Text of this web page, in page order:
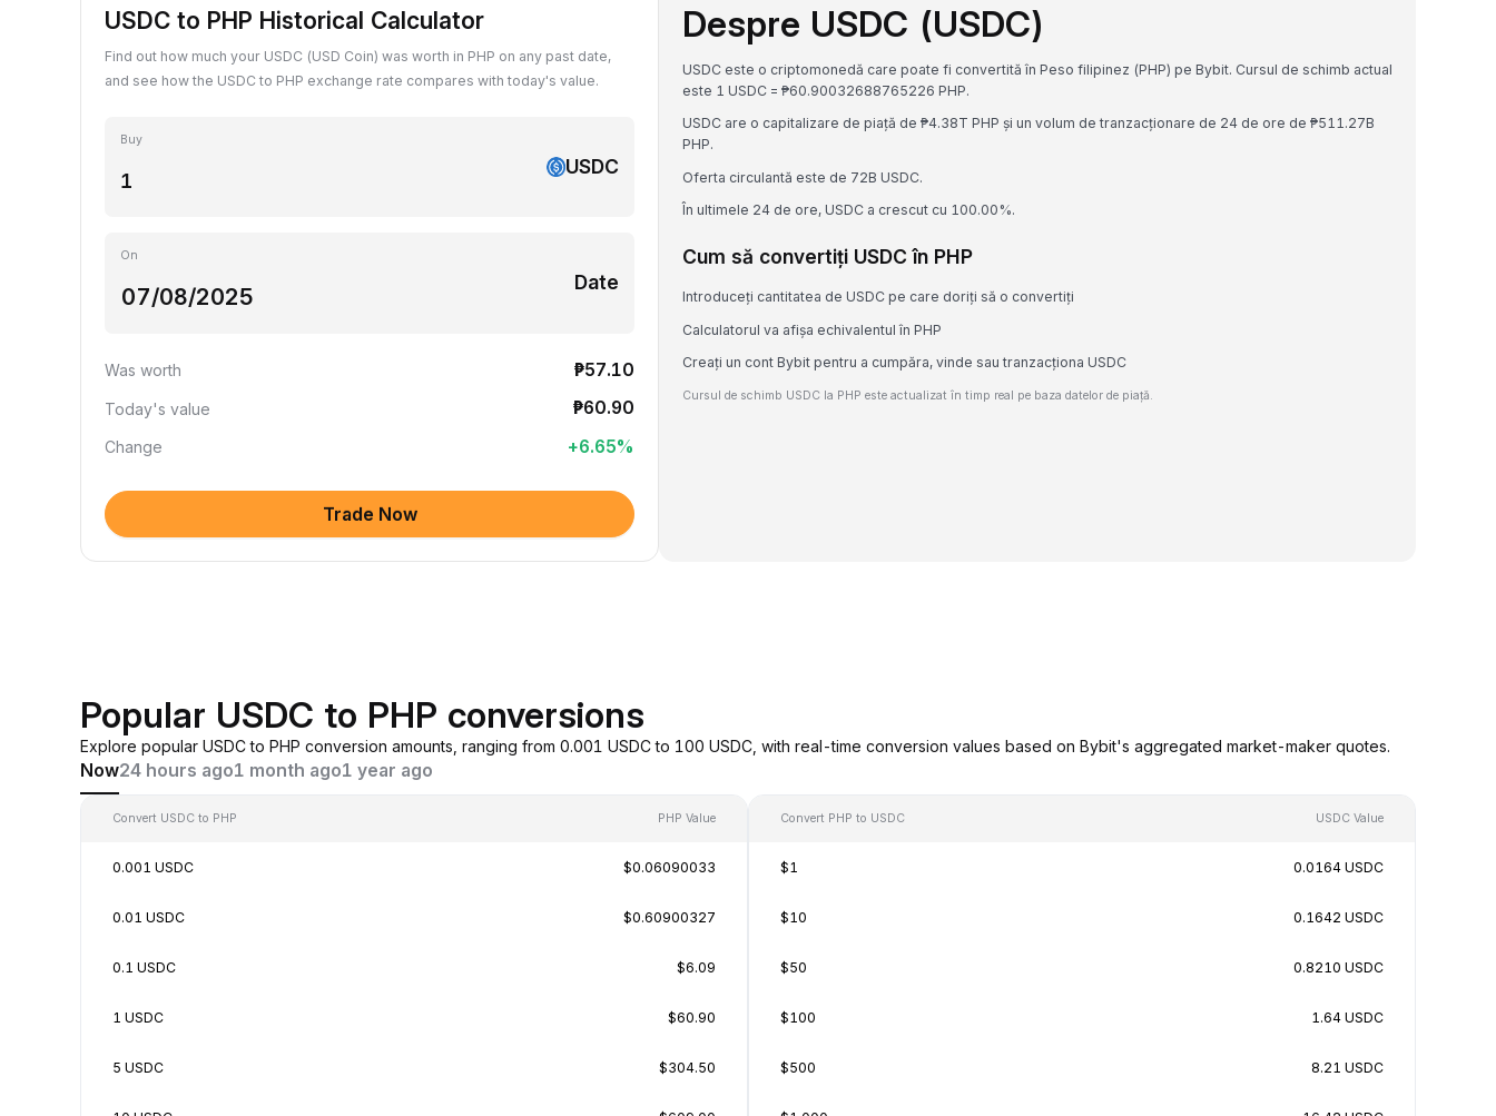
USDC to PHP Historical Calculator
Find out how much your USDC (USD Coin) was worth in PHP on any past date,
and see how the USDC to PHP exchange rate compares with today's value.
Buy
USDC
On
Date
Was worth ₱57.10
Today's value ₱60.90
Change +6.65%
Trade Now
Despre USDC (USDC)
USDC este o criptomonedă care poate fi convertită în Peso filipinez (PHP) pe Bybit. Cursul de schimb actual
este 1 USDC = ₱60.90032688765226 PHP.
USDC are o capitalizare de piață de ₱4.38T PHP și un volum de tranzacționare de 24 de ore de ₱511.27B
PHP.
Oferta circulantă este de 72B USDC.
În ultimele 24 de ore, USDC a crescut cu 100.00%.
Cum să convertiți USDC în PHP
Introduceți cantitatea de USDC pe care doriți să o convertiți
Calculatorul va afișa echivalentul în PHP
Creați un cont Bybit pentru a cumpăra, vinde sau tranzacționa USDC
Cursul de schimb USDC la PHP este actualizat în timp real pe baza datelor de piață.
Popular USDC to PHP conversions
Explore popular USDC to PHP conversion amounts, ranging from 0.001 USDC to 100 USDC, with real-time conversion values based on Bybit's aggregated market-maker quotes.
Now24 hours ago1 month ago1 year ago
Convert USDC to PHP PHP Value
0.001 USDC $0.06090033
0.01 USDC $0.60900327
0.1 USDC $6.09
1 USDC $60.90
5 USDC $304.50
Convert PHP to USDC USDC Value
$1 0.0164 USDC
$10 0.1642 USDC
$50 0.8210 USDC
$100 1.64 USDC
$500 8.21 USDC